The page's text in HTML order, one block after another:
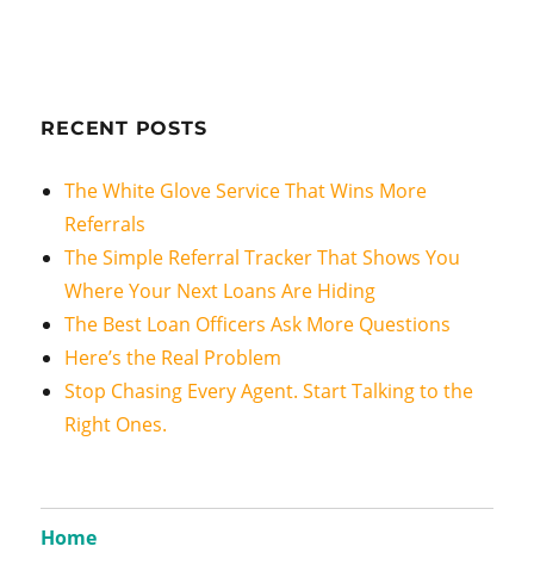
RECENT POSTS
The White Glove Service That Wins More
Referrals
The Simple Referral Tracker That Shows You
Where Your Next Loans Are Hiding
The Best Loan Officers Ask More Questions
Here’s the Real Problem
Stop Chasing Every Agent. Start Talking to the
Right Ones.
Home